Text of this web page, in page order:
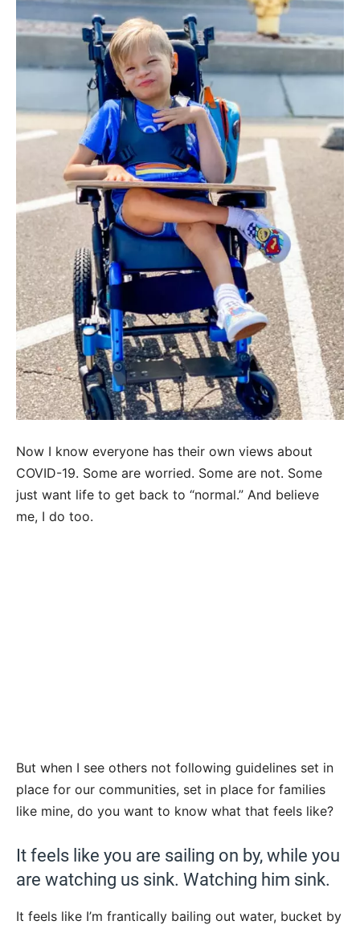
Now I know everyone has their own views about
COVID-19. Some are worried. Some are not. Some
just want life to get back to “normal.” And believe
me, I do too.
But when I see others not following guidelines set in
place for our communities, set in place for families
like mine, do you want to know what that feels like?
It feels like you are sailing on by, while you
are watching us sink. Watching him sink.
It feels like I’m frantically bailing out water, bucket by